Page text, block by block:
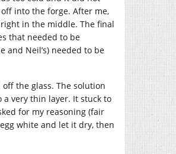
into the forge. After me,
in the middle. The final
that needed to be
and Neil’s) needed to be
the glass. The solution
a very thin layer. It stuck to
for my reasoning (fair
white and let it dry, then